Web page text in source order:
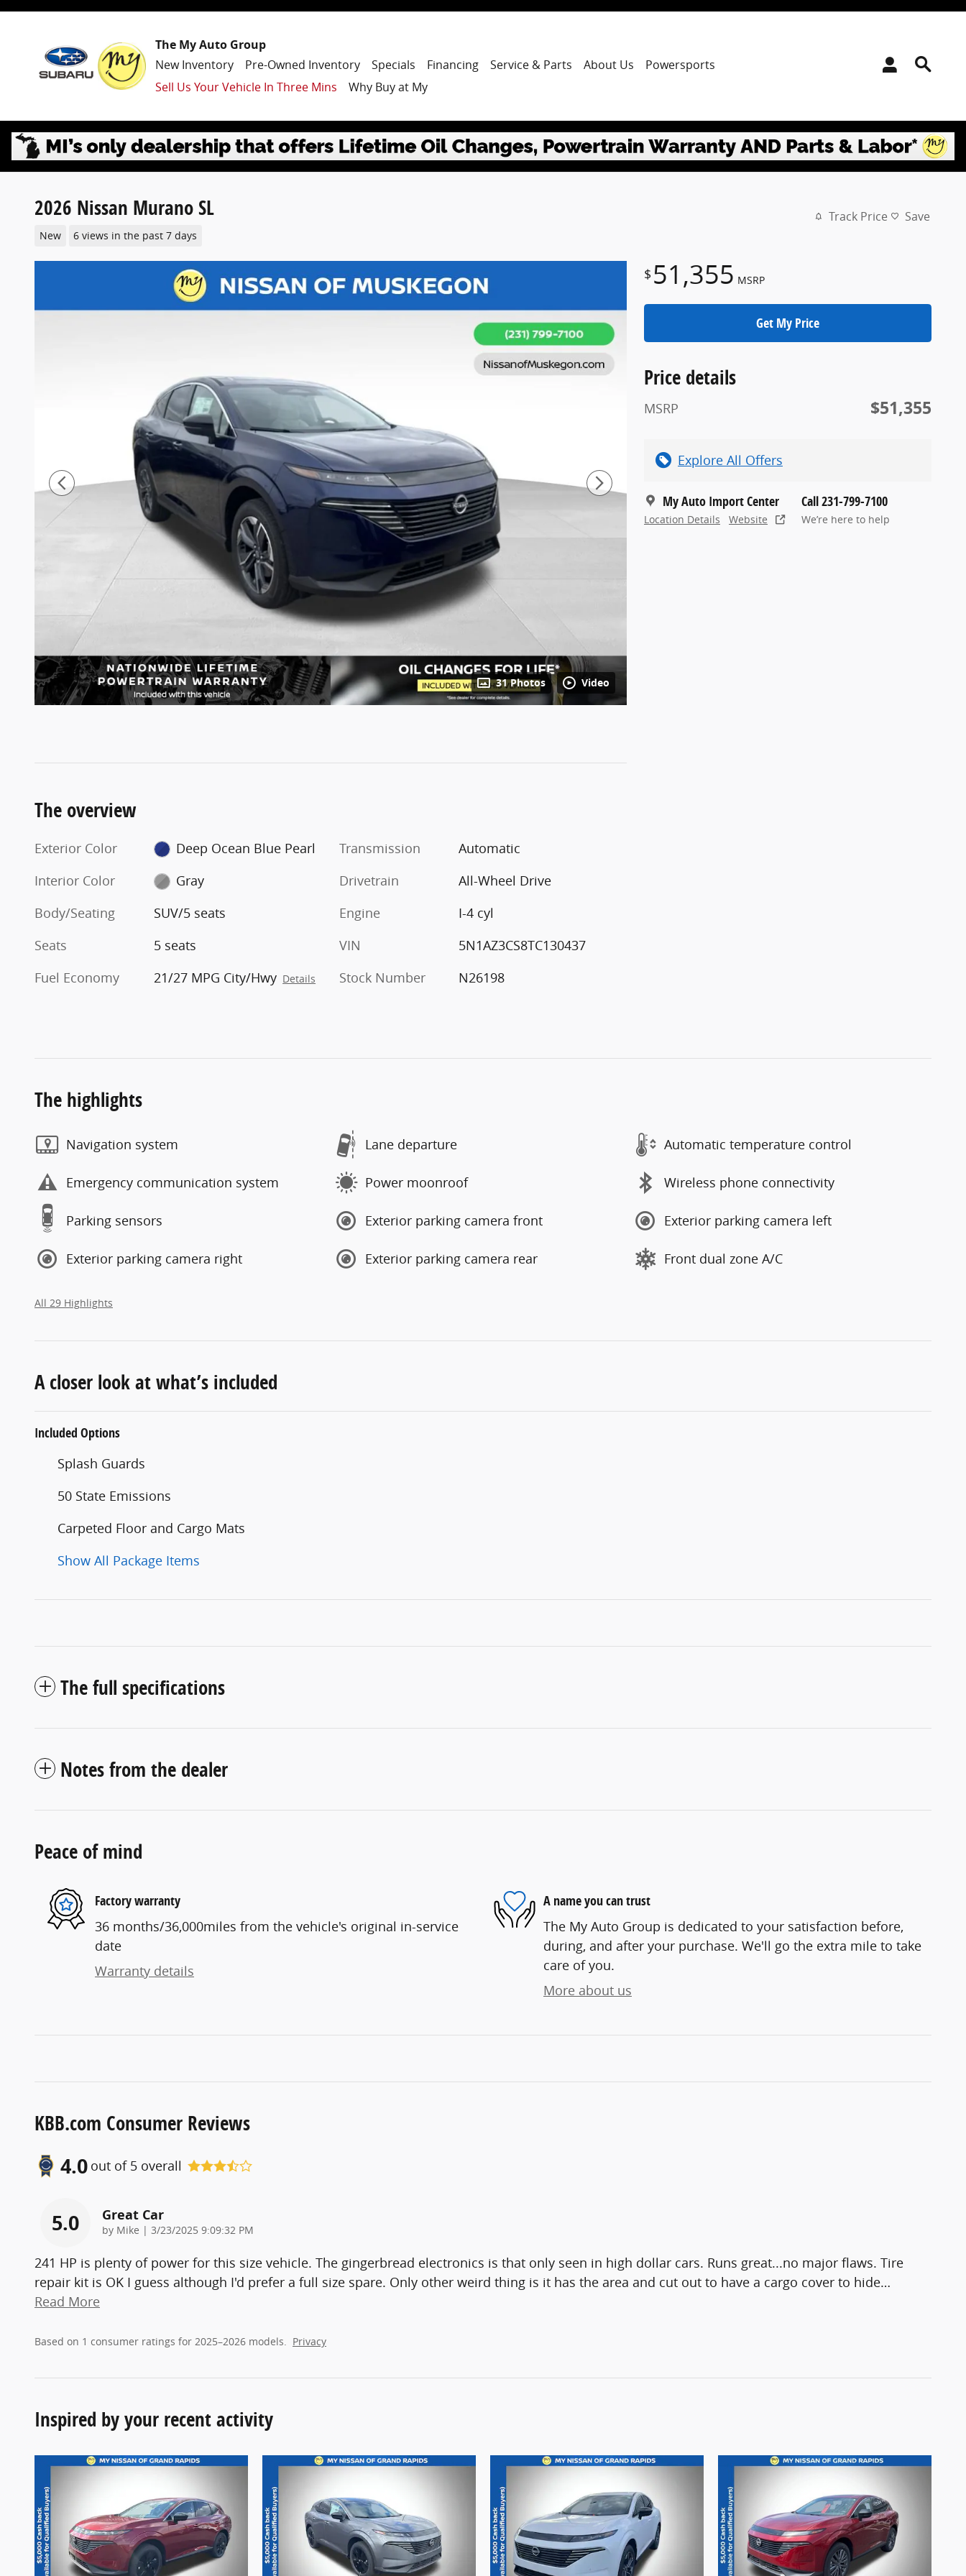
Skip to main content
The My Auto Group
New Inventory
Pre-Owned Inventory Specials Financing Service & Parts About Us
Powersports
Sell Us Your Vehicle In Three Mins
Why Buy at My
2026 Nissan Murano SL
New 6 views in the past 7 days
Track Price Save
31 Photos Video
$ 51,355 MSRP
Get My Price
Price details
MSRP $51,355
Explore All Offers
My Auto Import Center
Location Details Website
Call 231-799-7100
We’re here to help
The overview
Exterior Color
Deep Ocean Blue Pearl
Interior Color
Gray
Body/Seating
SUV/5 seats
Seats
5 seats
Fuel Economy
21/27 MPG City/Hwy Details
Transmission
Automatic
Drivetrain
All-Wheel Drive
Engine
I-4 cyl
VIN
5N1AZ3CS8TC130437
Stock Number
N26198
The highlights
Navigation system Lane departure Automatic temperature control
Emergency communication system Power moonroof Wireless phone connectivity
Parking sensors Exterior parking camera front Exterior parking camera left
Exterior parking camera right Exterior parking camera rear Front dual zone A/C
All 29 Highlights
A closer look at what’s included
Included Options
Splash Guards
50 State Emissions
Carpeted Floor and Cargo Mats
Show All Package Items
The full specifications
Notes from the dealer
Peace of mind
Factory warranty
36 months/36,000miles from the vehicle's original in-service
date
Warranty details
A name you can trust
The My Auto Group is dedicated to your satisfaction before,
during, and after your purchase. We'll go the extra mile to take
care of you.
More about us
KBB.com Consumer Reviews
4.0 out of 5 overall
5.0 Great Car
by Mike | on
3/23/2025 9:09:32 PM
241 HP is plenty of power for this size vehicle. The gingerbread electronics is that only seen in high dollar cars. Runs great...no major flaws. Tire
repair kit is OK I guess although I'd prefer a full size spare. Only other weird thing is it has the area and cut out to have a cargo cover to hide…
Read More
Based on 1 consumer ratings for 2025–2026 models. Privacy
Inspired by your recent activity